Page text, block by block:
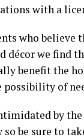
with a
who believe
décor we find
benefit the
of
by
be sure to